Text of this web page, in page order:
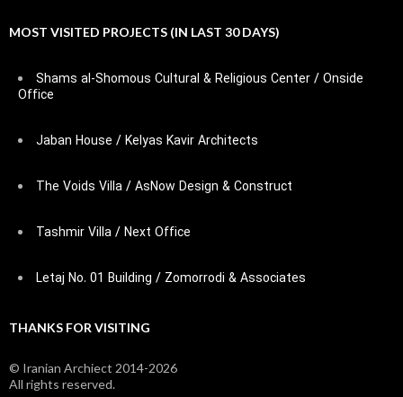
MOST VISITED PROJECTS (IN LAST 30 DAYS)
Shams al-Shomous Cultural & Religious Center / Onside
Office
Jaban House / Kelyas Kavir Architects
The Voids Villa / AsNow Design & Construct
Tashmir Villa / Next Office
Letaj No. 01 Building / Zomorrodi & Associates
THANKS FOR VISITING
© Iranian Archiect 2014-2026
All rights reserved.